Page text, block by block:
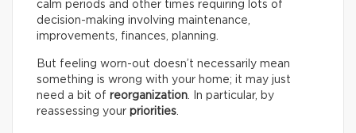
calm periods and other times requiring lots of
decision-making involving maintenance,
improvements, finances, planning.
But feeling worn-out doesn’t necessarily mean
something is wrong with your home; it may just
need a bit of reorganization . In particular, by
reassessing your priorities